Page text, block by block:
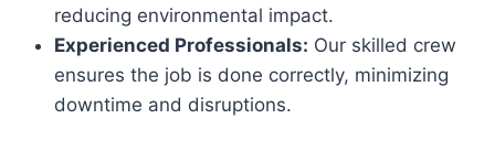
reducing environmental impact.
Experienced Professionals: Our skilled crew
ensures the job is done correctly, minimizing
downtime and disruptions.